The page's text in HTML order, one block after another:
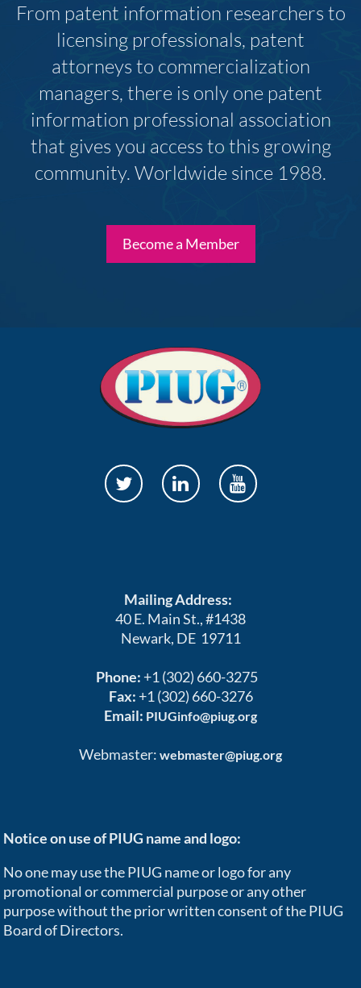
From patent information researchers to
licensing professionals, patent
attorneys to commercialization
managers, there is only one patent
information professional association
that gives you access to this growing
community. Worldwide since 1988.
Become a Member
Mailing Address:
40 E. Main St., #1438
Newark, DE 19711
Phone: +1 (302) 660-3275
Fax: +1 (302) 660-3276
Email: PIUGinfo@piug.org
Webmaster: webmaster@piug.org
Notice on use of PIUG name and logo:
No one may use the PIUG name or logo for any
promotional or commercial purpose or any other
purpose without the prior written consent of the PIUG
Board of Directors.